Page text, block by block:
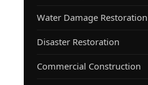
Water Damage Restoration
Disaster Restoration
Commercial Construction